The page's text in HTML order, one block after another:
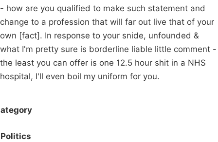
- how are you qualified to make such statement and
change to a profession that will far out live that of your
own [fact]. In response to your snide, unfounded &
what I'm pretty sure is borderline liable little comment -
the least you can offer is one 12.5 hour shit in a NHS
hospital, I'll even boil my uniform for you.
Politics